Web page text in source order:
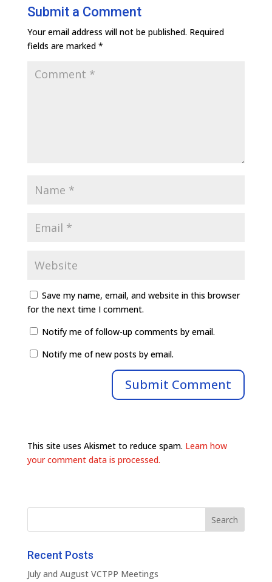
Submit a Comment
Your email address will not be published. Required
fields are marked *
Save my name, email, and website in this browser
for the next time I comment.
Notify me of follow-up comments by email.
Notify me of new posts by email.
This site uses Akismet to reduce spam. Learn how
your comment data is processed.
Recent Posts
July and August VCTPP Meetings